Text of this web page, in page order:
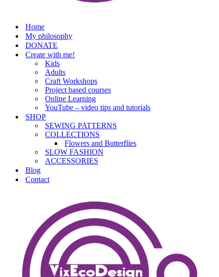
Home
My philosophy
DONATE
Create with me!
Kids
Adults
Craft Workshops
Project based courses
Online Learning
YouTube – video tips and tutorials
SHOP
SEWING PATTERNS
COLLECTIONS
Flowers and Butterflies
SLOW FASHION
ACCESSORIES
Blog
Contact